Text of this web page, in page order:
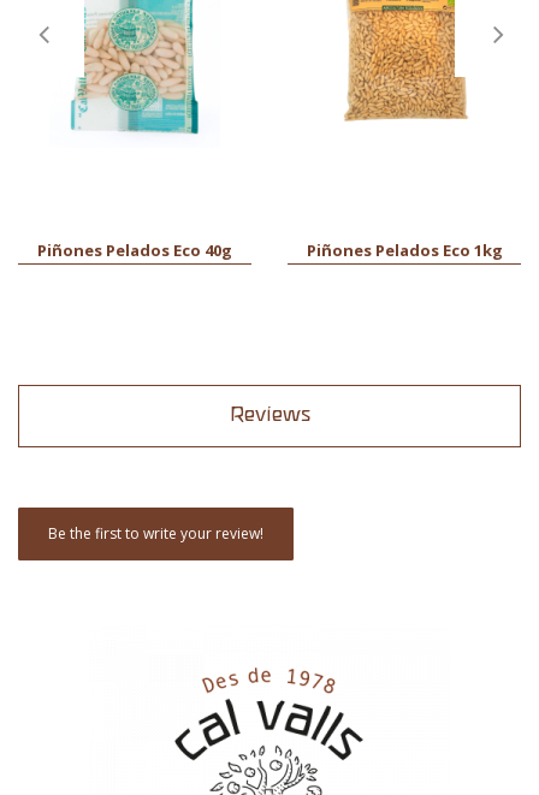
Piñones Pelados Eco 40g Piñones Pelados Eco 1kg
Reviews
Be the first to write your review!